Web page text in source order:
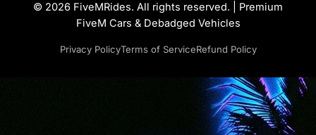
© 2026 FiveMRides. All rights reserved. | Premium
FiveM Cars & Debadged Vehicles
Privacy PolicyTerms of ServiceRefund Policy